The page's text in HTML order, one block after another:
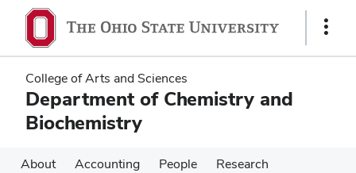
main
content
main
content
Show
College of Arts and Sciences
Department of Chemistry and
Biochemistry
About Accounting People
Research